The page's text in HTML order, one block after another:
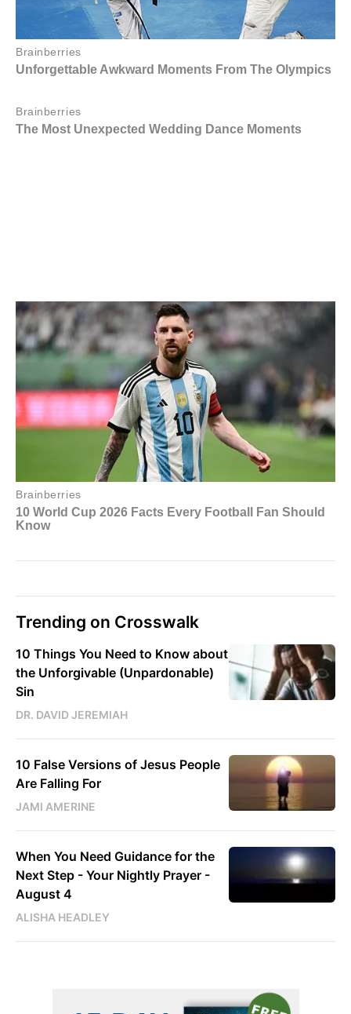
Trending on Crosswalk
10 Things You Need to Know about
the Unforgivable (Unpardonable)
Sin
DR. DAVID JEREMIAH
10 False Versions of Jesus People
Are Falling For
JAMI AMERINE
When You Need Guidance for the
Next Step - Your Nightly Prayer -
August 4
ALISHA HEADLEY